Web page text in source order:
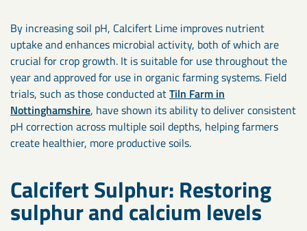
By increasing soil pH, Calcifert Lime improves nutrient
uptake and enhances microbial activity, both of which are
crucial for crop growth. It is suitable for use throughout the
year and approved for use in organic farming systems. Field
trials, such as those conducted atTiln Farm in
Nottinghamshire, have shown its ability to deliver consistent
pH correction across multiple soil depths, helping farmers
create healthier, more productive soils.
Calcifert Sulphur: Restoring
sulphur and calcium levels